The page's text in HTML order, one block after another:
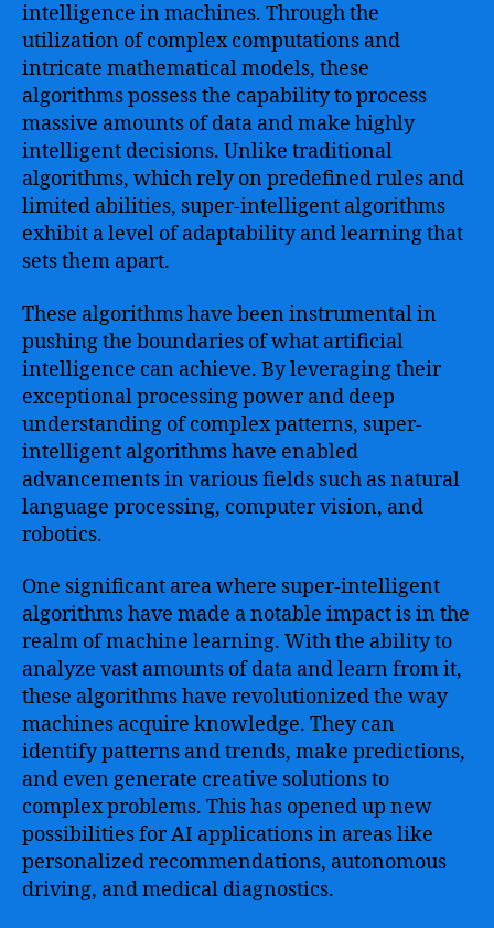
intelligence in machines. Through the
utilization of complex computations and
intricate mathematical models, these
algorithms possess the capability to process
massive amounts of data and make highly
intelligent decisions. Unlike traditional
algorithms, which rely on predefined rules and
limited abilities, super-intelligent algorithms
exhibit a level of adaptability and learning that
sets them apart.
These algorithms have been instrumental in
pushing the boundaries of what artificial
intelligence can achieve. By leveraging their
exceptional processing power and deep
understanding of complex patterns, super-
intelligent algorithms have enabled
advancements in various fields such as natural
language processing, computer vision, and
robotics.
One significant area where super-intelligent
algorithms have made a notable impact is in the
realm of machine learning. With the ability to
analyze vast amounts of data and learn from it,
these algorithms have revolutionized the way
machines acquire knowledge. They can
identify patterns and trends, make predictions,
and even generate creative solutions to
complex problems. This has opened up new
possibilities for AI applications in areas like
personalized recommendations, autonomous
driving, and medical diagnostics.